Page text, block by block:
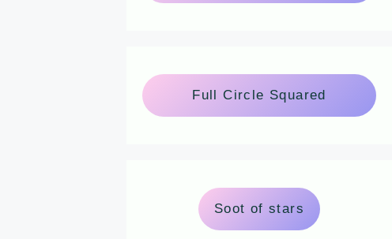
Full Circle Squared
Soot of stars